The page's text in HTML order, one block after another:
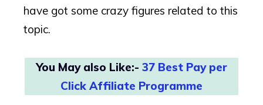
have got some crazy figures related to this
topic.
You May also Like:- 37 Best Pay per
Click Affiliate Programme